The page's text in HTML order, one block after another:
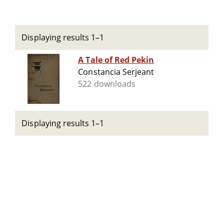
Displaying results 1–1
A Tale of Red Pekin
Constancia Serjeant
522 downloads
Displaying results 1–1